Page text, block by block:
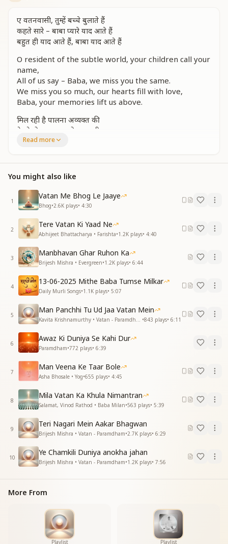
ए वतनवासी, तुम्हें बच्चे बुलाते हैं
कहते सारे – बाबा प्यारे याद आते हैं
बहुत ही याद आते हैं, बाबा याद आते हैं
O resident of the subtle world, your children call your
name,
All of us say – Baba, we miss you the same.
We miss you so much, our hearts fill with love,
Baba, your memories lift us above.
मिल रही है पालना अव्यक्त की
दे रहे हो प्यार, तुम तो आज भी
फिर भी वे साकार दिन क्यों याद आते हैं?
बहुत ही याद आते हैं, बाबा याद आते हैं
Yet, those days in your presence remain in our mind,
We remember them deeply, so loving, so kind.
वो फरिश्तों जैसा चलना, मुस्कुराना
बैठना, वो खेलना, मुरली सुनाना
The way you walked like an angel so bright,
The way you smiled, spreading pure light.
The way you sat with us, played, and spoke,
Your Murli filled our hearts with hope.
जो भी वो बातें, नहीं हम भूल पाते हैं
बहुत ही याद आते हैं, बाबा याद आते हैं
All those moments, we can never forget,
Baba, your memories forever are set.
वे चरित्रों वाले दिन हैं जो सभी
लौटकर आएंगे क्या ना वो कभी?
Those days of divine character, so pure,
Will they never return anymore?
साथ तेरे बीते दिन, मन को लुभाते हैं
बहुत ही याद आते हैं, बाबा याद आते हैं
The days spent with you in your presence so true,
Are the sweetest memories that we hold onto.
Baba, we miss you so much, we call your name,
Essence & Explanation
This song is a heartfelt remembrance of Brahma
Read more
You might also like
1
Vatan Me Bhog Le Jaaye
Bhog•2.6K plays• 4:30
2
Tere Vatan Ki Yaad Ne
Abhijeet Bhattacharya • Farishta•1.2K plays• 4:40
3
Manbhavan Ghar Ruhon Ka
Brijesh Mishra • Evergreen•1.2K plays• 6:44
4
13-06-2025 Mithe Baba Tumse Milkar
Daily Murli Songs•1.1K plays• 5:07
5
Man Panchhi Tu Ud Jaa Vatan Mein
•843 plays• 6:11
6
Awaz Ki Duniya Se Kahi Dur
Paramdham•772 plays• 6:39
7
Man Veena Ke Taar Bole
Asha Bhosale • Yog•655 plays• 4:45
8
Mila Vatan Ka Khula Nimantran
Salamat, Vinod Rathod • Baba Milan•563 plays• 5:39
9
Teri Nagari Mein Aakar Bhagwan
Brijesh Mishra • Vatan - Paramdham•2.7K plays• 6:29
10
Ye Chamkili Duniya anokha jahan
Brijesh Mishra • Vatan - Paramdham•1.2K plays• 7:56
More From
Playlist Playlist